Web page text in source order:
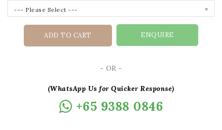
--- Please Select ---
ADD TO CART ENQUIRE
- OR -
(WhatsApp Us for Quicker Response)
+65 9388 0846